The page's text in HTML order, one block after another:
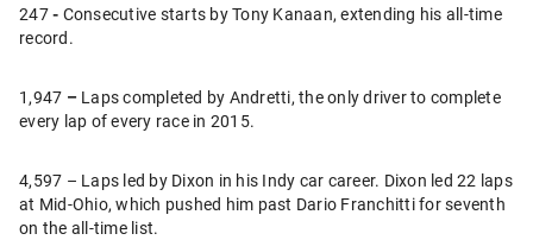
247- Consecutive starts by Tony Kanaan, extending his all-time
record.
1,947 –Laps completed by Andretti, the only driver to complete
every lap of every race in 2015.
4,597 – Laps led by Dixon in his Indy car career. Dixon led 22 laps
at Mid-Ohio, which pushed him past Dario Franchitti for seventh
on the all-time list.